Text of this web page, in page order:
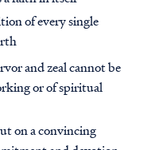
of every single
and zeal cannot be
or of spiritual
on a convincing